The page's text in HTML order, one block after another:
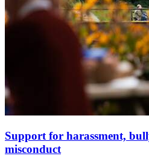
Support for harassment,
misconduct